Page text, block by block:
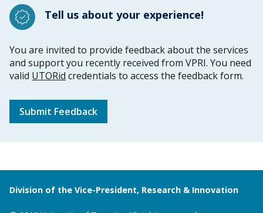
Tell us about your experience!
You are invited to provide feedback about the services
and support you recently received from VPRI. You need
valid UTORid credentials to access the feedback form.
Submit Feedback
Division of the Vice-President, Research & Innovation